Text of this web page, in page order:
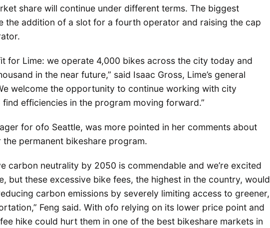
share will continue under different terms. The biggest
the addition of a slot for a fourth operator and raising the cap
for Lime: we operate 4,000 bikes across the city today and
in the near future,” said Isaac Gross, Lime’s general
welcome the opportunity to continue working with city
efficiencies in the program moving forward.”
for ofo Seattle, was more pointed in her comments about
permanent bikeshare program.
carbon neutrality by 2050 is commendable and we’re excited
but these excessive bike fees, the highest in the country, would
carbon emissions by severely limiting access to greener,
Feng said. With ofo relying on its lower price point and
hike could hurt them in one of the best bikeshare markets in